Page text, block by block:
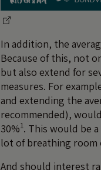
In addition, the
Because of this, not
but also extend for
measures. For
and extending the
recommended),
30%1. This would be
lot of breathing room
And should interest